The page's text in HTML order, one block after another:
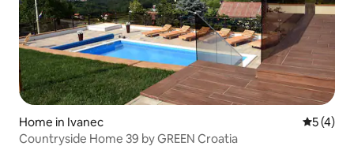
Home in Ivanec 5 out of
5 (4)
Countryside Home 39 by GREEN Croatia